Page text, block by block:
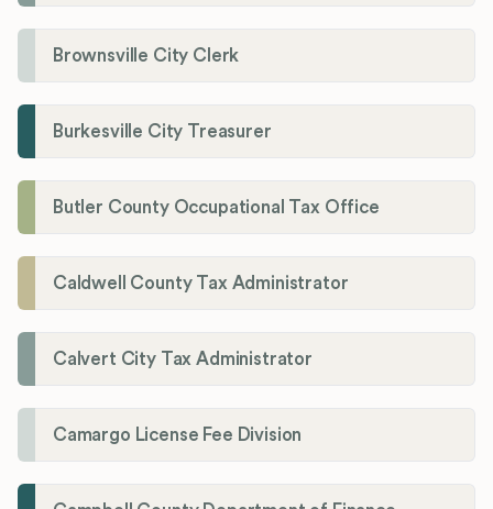
Brownsville City Clerk
Burkesville City Treasurer
Butler County Occupational Tax Office
Caldwell County Tax Administrator
Calvert City Tax Administrator
Camargo License Fee Division